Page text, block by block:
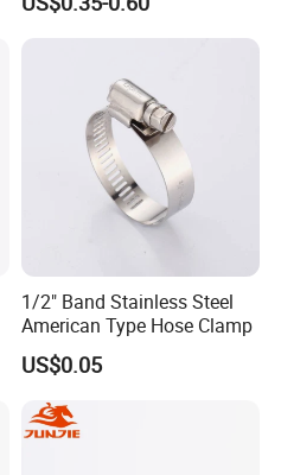
1/2" Band Stainless Steel
American Type Hose Clamp
US$0.05